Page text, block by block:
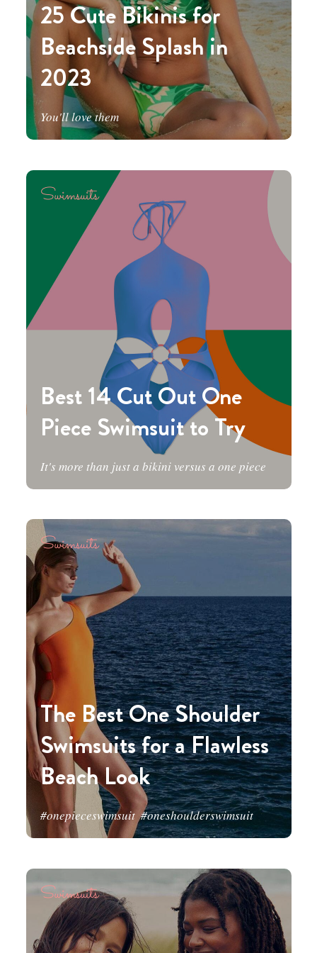
25 Cute Bikinis for
Beachside Splash in
2023
You'll love them
Best 14 Cut Out One
Piece Swimsuit to Try
Swimsuits
It's more than just a bikini versus a one piece
The Best One Shoulder
Swimsuits for a Flawless
Beach Look
Swimsuits
#onepieceswimsuit #oneshoulderswimsuit
Swimsuits